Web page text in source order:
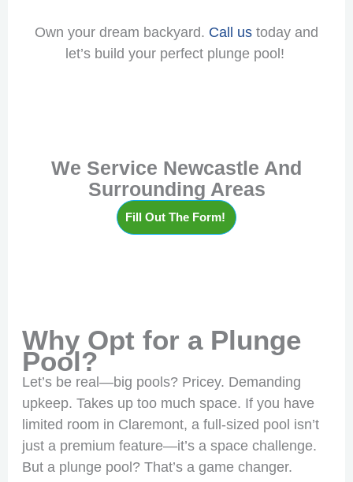
Own your dream backyard. Call us today and
let’s build your perfect plunge pool!
We Service Newcastle And
Surrounding Areas
Fill Out The Form!
Why Opt for a Plunge
Pool?
Let’s be real—big pools? Pricey. Demanding
upkeep. Takes up too much space. If you have
limited room in Claremont, a full-sized pool isn’t
just a premium feature—it’s a space challenge.
But a plunge pool? That’s a game changer.